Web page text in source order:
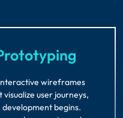
wireframes
user journeys,
begins.